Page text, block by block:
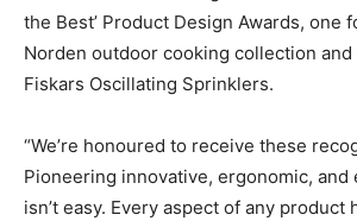
the Best’ Product Design Awards, one
Norden outdoor cooking collection
Fiskars Oscillating Sprinklers.
“We’re honoured to receive these
Pioneering innovative, ergonomic,
isn’t easy. Every aspect of any product